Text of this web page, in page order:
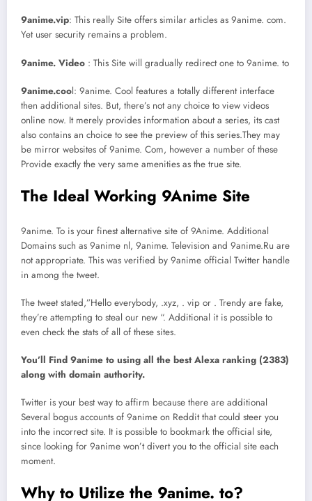
9anime.vip: This really Site offers similar articles as 9anime. com.
Yet user security remains a problem.
9anime. Video : This Site will gradually redirect one to 9anime. to
9anime.cool: 9anime. Cool features a totally different interface
then additional sites. But, there’s not any choice to view videos
online now. It merely provides information about a series, its cast
also contains an choice to see the preview of this series.They may
be mirror websites of 9anime. Com, however a number of these
Provide exactly the very same amenities as the true site.
The Ideal Working 9Anime Site
9anime. To is your finest alternative site of 9Anime. Additional
Domains such as 9anime nl, 9anime. Television and 9anime.Ru are
not appropriate. This was verified by 9anime official Twitter handle
in among the tweet.
The tweet stated,”Hello everybody, .xyz, . vip or . Trendy are fake,
they’re attempting to steal our new “. Additional it is possible to
even check the stats of all of these sites.
You’ll Find 9anime to using all the best Alexa ranking (2383)
along with domain authority.
Twitter is your best way to affirm because there are additional
Several bogus accounts of 9anime on Reddit that could steer you
into the incorrect site. It is possible to bookmark the official site,
since looking for 9anime won’t divert you to the official site each
moment.
Why to Utilize the 9anime. to?